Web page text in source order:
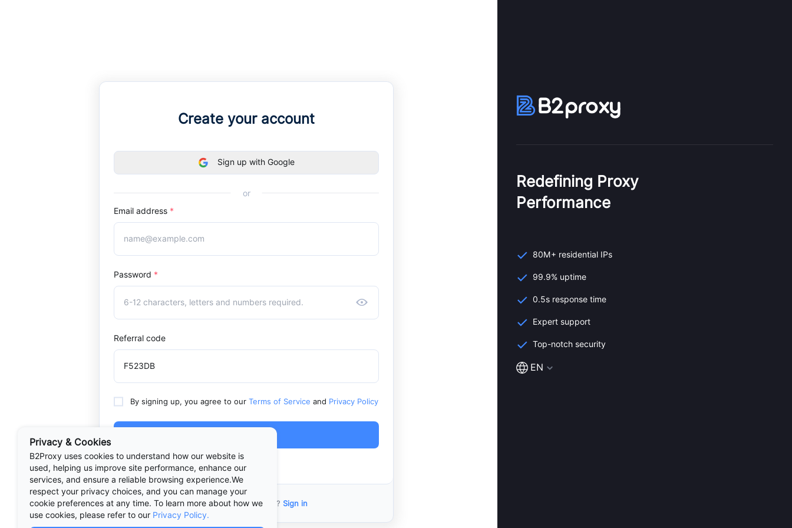
Create your account
Sign up with Google
or
Email address *
Password *
Referral code
By signing up, you agree to our Terms of Service and Privacy Policy
Already have an account? Sign in
Redefining Proxy
Performance
80M+ residential IPs
99.9% uptime
0.5s response time
Expert support
Top-notch security
EN
Privacy & Cookies
B2Proxy uses cookies to understand how our website is
used, helping us improve site performance, enhance our
services, and ensure a reliable browsing experience.We
respect your privacy choices, and you can manage your
cookie preferences at any time. To learn more about how we
use cookies, please refer to our Privacy Policy.